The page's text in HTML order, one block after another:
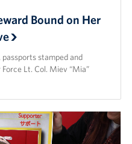
Bound on Her
stamped and
Lt. Col. Miev “Mia”